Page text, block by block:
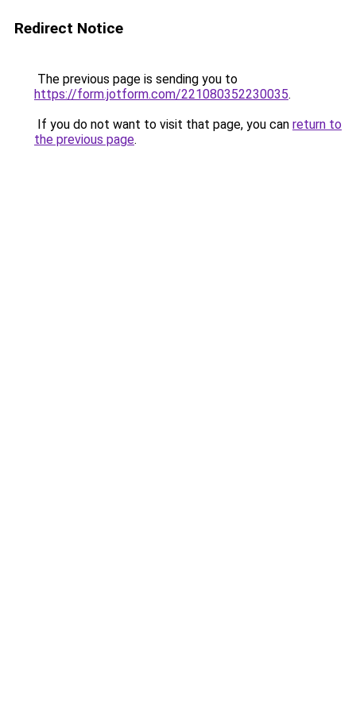
Redirect Notice
The previous page is sending you to
https://form.jotform.com/221080352230035.
If you do not want to visit that page, you can return to
the previous page.